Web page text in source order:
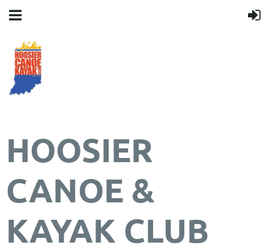
HOOSIER
CANOE &
KAYAK CLUB